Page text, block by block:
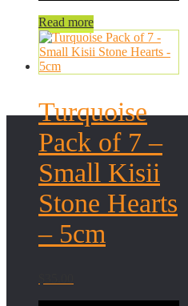
Read more
Turquoise
Pack of 7 –
Small Kisii
Stone Hearts
– 5cm